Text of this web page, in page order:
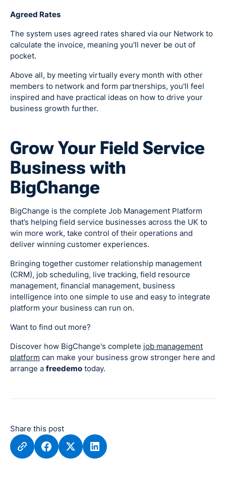
Agreed Rates
The system uses agreed rates shared via our Network to
calculate the invoice, meaning you'll never be out of
pocket.
Above all, by meeting virtually every month with other
members to network and form partnerships, you'll feel
inspired and have practical ideas on how to drive your
business growth further.
Grow Your Field Service
Business with
BigChange
BigChange is the complete Job Management Platform
that’s helping field service businesses across the UK to
win more work, take control of their operations and
deliver winning customer experiences.
Bringing together customer relationship management
(CRM), job scheduling, live tracking, field resource
management, financial management, business
intelligence into one simple to use and easy to integrate
platform your business can run on.
Want to find out more?
Discover how BigChange's complete job management
platform can make your business grow stronger here and
arrange a freedemo today.
Share this post